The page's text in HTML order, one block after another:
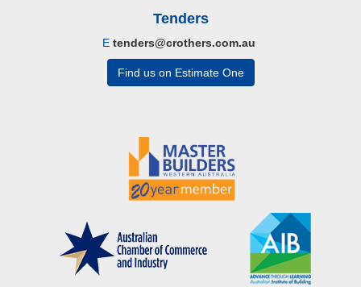
Tenders
E tenders@crothers.com.au
Find us on Estimate One